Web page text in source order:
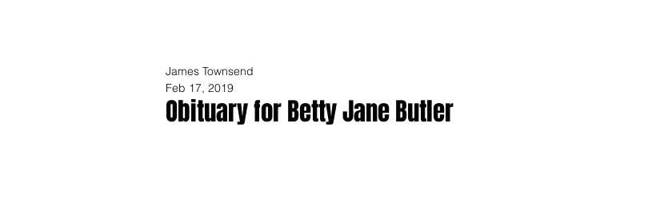
Obituary for Betty Jane Butler
James Townsend
Feb 17, 2019